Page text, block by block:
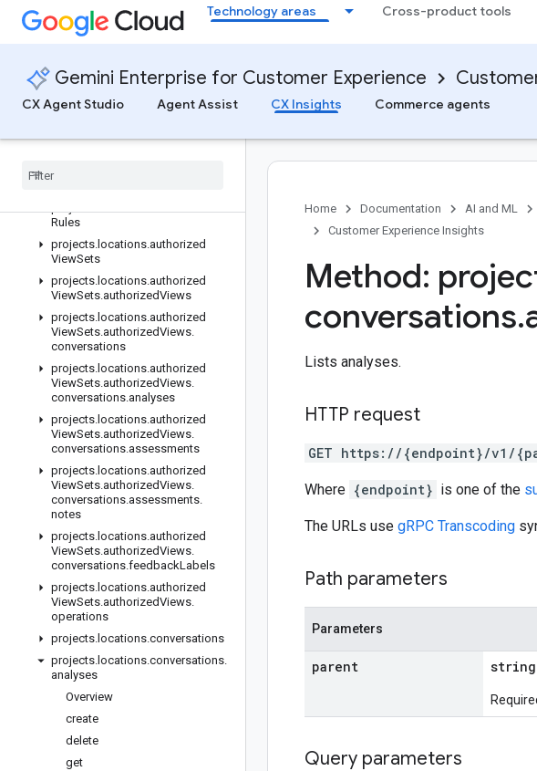
Technology areas Cross-product tools
Gemini Enterprise for Customer Experience
CX Agent Studio Agent Assist CX Insights Commerce agents
References
All APIs & References
REST reference
Overview
REST Resources
Rules
projects. locations.authorized
ViewSets
projects. locations.authorized
ViewSets.authorizedViews
projects. locations.authorized
ViewSets.authorizedViews.
conversations
projects. locations.authorized
ViewSets.authorizedViews.
conversations.analyses
projects. locations.authorized
ViewSets.authorizedViews.
conversations.assessments
projects. locations.authorized
ViewSets.authorizedViews.
conversations.assessments.
notes
projects. locations.authorized
ViewSets.authorizedViews.
conversations.feedbackLabels
projects. locations.authorized
ViewSets.authorizedViews.
operations
projects. locations.conversations
projects. locations.conversations.
analyses
Overview
create
delete
get
Home Documentation AI and ML
Customer Experience Insights
Method:
conversations.
Lists analyses.
HTTP request
GET https://{endpoint}/v1/
Where {endpoint} is one of the
The URLs use gRPC Transcoding
Path parameters
Parameters
parent string
Query parameters